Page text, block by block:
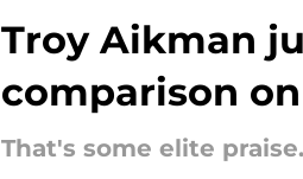
Troy Aikman
comparison
That's some elite praise.